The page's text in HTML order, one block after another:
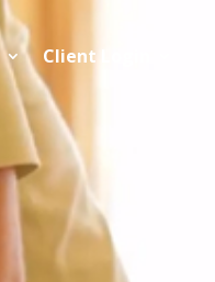
Client Login